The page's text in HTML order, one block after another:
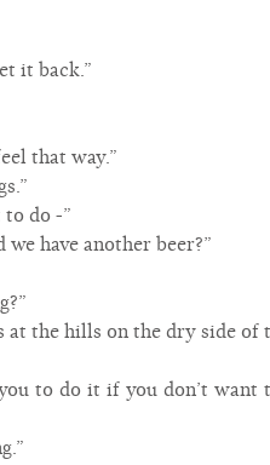
it back.”
that way.”
to do -”
have another beer?”
the hills on the dry side of
to do it if you don’t